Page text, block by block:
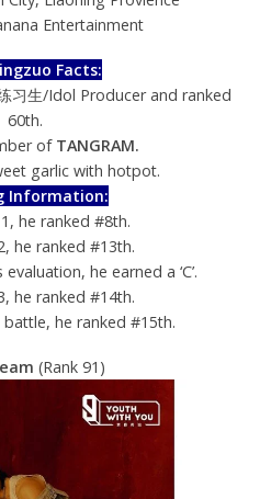
Entertainment
Facts:
习生/Idol Producer and ranked
60th.
of TANGRAM.
garlic with hotpot.
Information:
he ranked #8th.
he ranked #13th.
he earned a ‘C’.
he ranked #14th.
he ranked #15th.
(Rank 91)